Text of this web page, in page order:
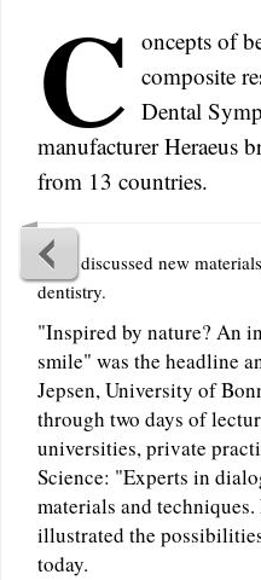
C oncepts of
composite
Dental
manufacturer Heraeus
from 13 countries.
They discussed new
dentistry.
"Inspired by nature? An
smile" was the headline
Jepsen, University of
through two days of
universities, private
Science: "Experts in
materials and
illustrated the
today.